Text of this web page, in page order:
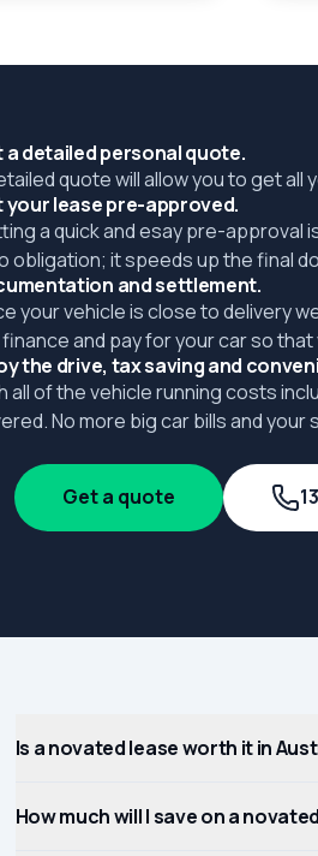
a detailed personal quote.
quote will allow you to get
your lease pre-approved.
a quick and esay pre-approval
obligation; it speeds up the final
and settlement.
your vehicle is close to delivery
and pay for your car so that
the drive, tax saving and
all of the vehicle running costs
No more big car bills and your
Get a quote
Is a novated lease worth it in
How much will I save on a